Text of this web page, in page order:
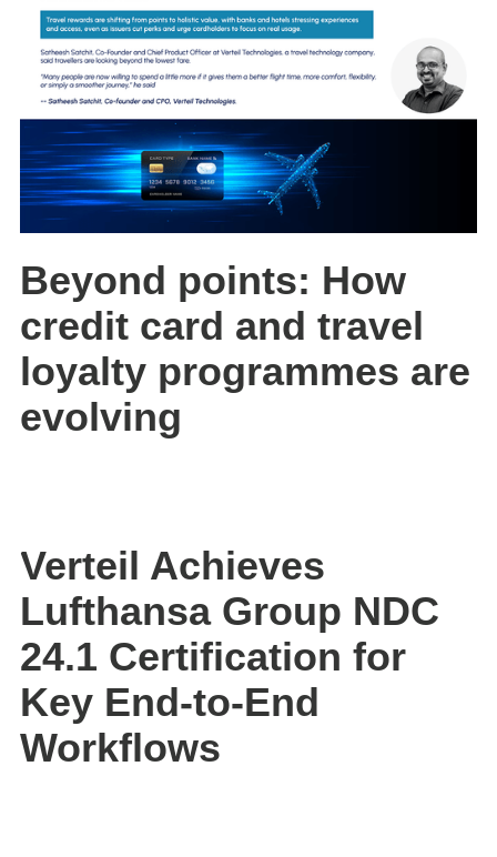
Beyond points: How
credit card and travel
loyalty programmes are
evolving
Verteil Achieves
Lufthansa Group NDC
24.1 Certification for
Key End-to-End
Workflows